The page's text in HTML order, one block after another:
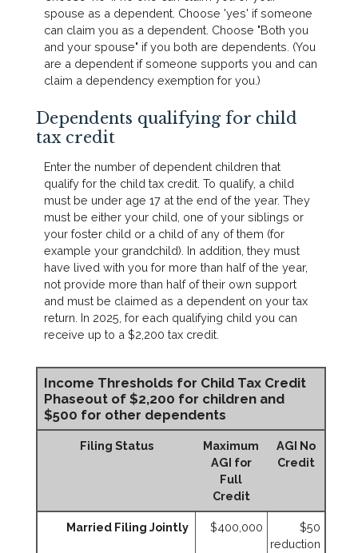
spouse as a dependent. Choose 'yes' if someone
can claim you as a dependent. Choose "Both you
and your spouse" if you both are dependents. (You
are a dependent if someone supports you and can
claim a dependency exemption for you.)
Dependents qualifying for child
tax credit
Enter the number of dependent children that
qualify for the child tax credit. To qualify, a child
must be under age 17 at the end of the year. They
must be either your child, one of your siblings or
your foster child or a child of any of them (for
example your grandchild). In addition, they must
have lived with you for more than half of the year,
not provide more than half of their own support
and must be claimed as a dependent on your tax
return. In 2025, for each qualifying child you can
receive up to a $2,200 tax credit.
Income Thresholds for Child Tax Credit
Phaseout of $2,200 for children and
$500 for other dependents
Filing Status
Maximum
AGI for
Full
Credit
AGI No
Credit
Married Filing Jointly $400,000
$50
reduction